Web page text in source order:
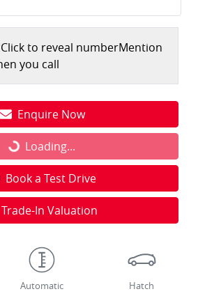
Click to reveal numberMention
you call
Enquire Now
Loading...
Book a Test Drive
Trade-In Valuation
Automatic Hatch